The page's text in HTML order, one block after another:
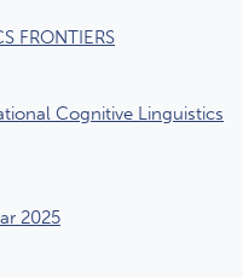
FRONTIERS
Cognitive Linguistics
2025